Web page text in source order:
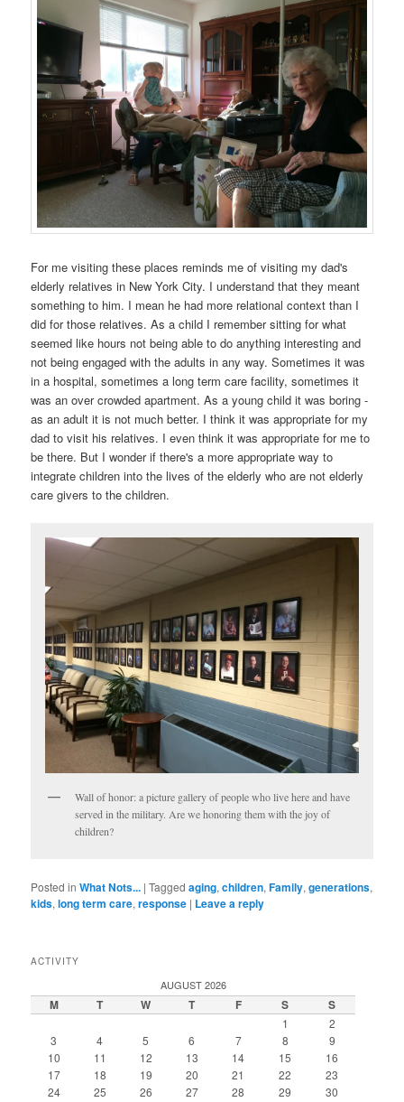
For me visiting these places reminds me of visiting my dad's
elderly relatives in New York City. I understand that they meant
something to him. I mean he had more relational context than I
did for those relatives. As a child I remember sitting for what
seemed like hours not being able to do anything interesting and
not being engaged with the adults in any way. Sometimes it was
in a hospital, sometimes a long term care facility, sometimes it
was an over crowded apartment. As a young child it was boring -
as an adult it is not much better. I think it was appropriate for my
dad to visit his relatives. I even think it was appropriate for me to
be there. But I wonder if there's a more appropriate way to
integrate children into the lives of the elderly who are not elderly
care givers to the children.
Wall of honor: a picture gallery of people who live here and have
served in the military. Are we honoring them with the joy of
children?
Posted in What Nots... |Tagged aging,children,Family,generations,
kids,long term care,response | Leave a reply
ACTIVITY
AUGUST 2026
M T W T F S S
1
2
3
4 5 6 7 8
9
10
11 12 13 14 15
16
17
18 19 20 21 22
23
24
25 26 27 28 29
30